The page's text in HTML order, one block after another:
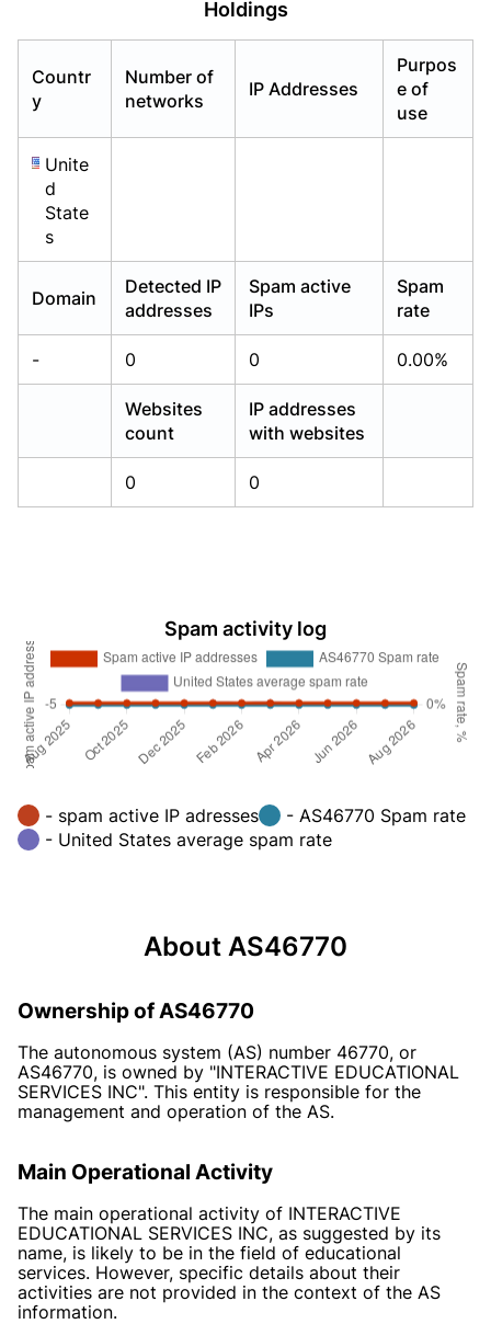
Holdings
Countr
y
Number of
networks
IP Addresses
Purpos
e of
use
Unite
d
State
s
Domain
Detected IP
addresses
Spam active
IPs
Spam
rate
- 0 0 0.00%
Websites
count
IP addresses
with websites
0 0
Spam activity log
- spam active IP adresses
- AS46770 Spam rate
- United States average spam rate
About AS46770
Ownership of AS46770
The autonomous system (AS) number 46770, or
AS46770, is owned by "INTERACTIVE EDUCATIONAL
SERVICES INC". This entity is responsible for the
management and operation of the AS.
Main Operational Activity
The main operational activity of INTERACTIVE
EDUCATIONAL SERVICES INC, as suggested by its
name, is likely to be in the field of educational
services. However, specific details about their
activities are not provided in the context of the AS
information.
Already have an account?Login
Already have an account?Login